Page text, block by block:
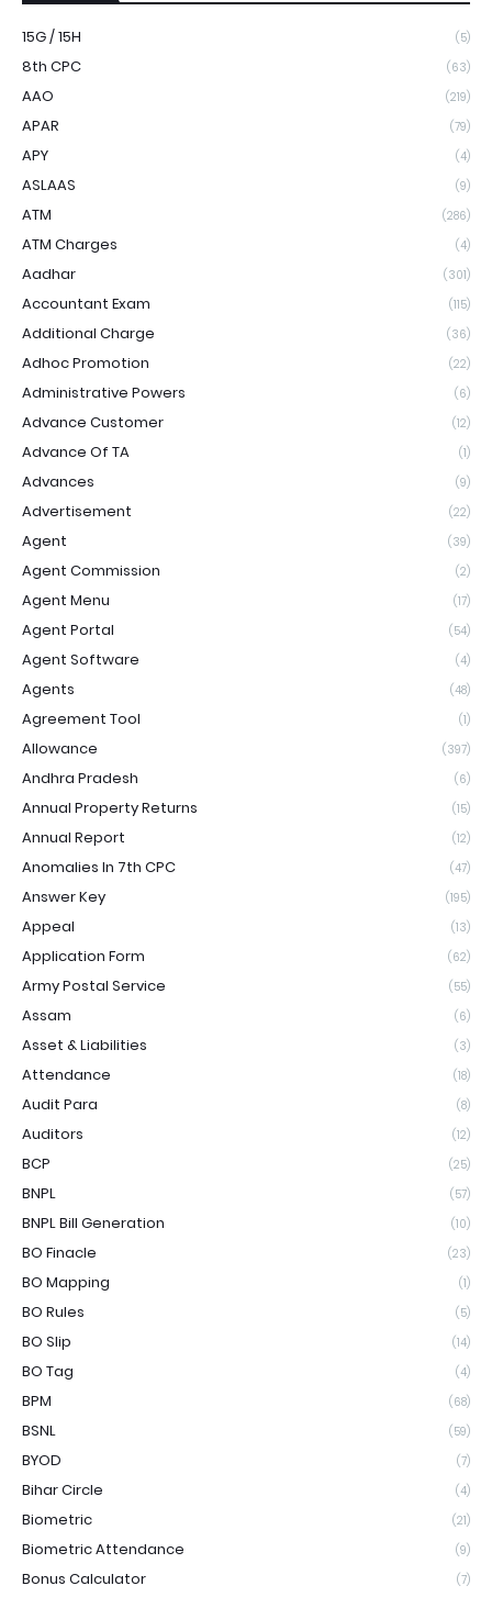
15G / 15H (5)
8th CPC (63)
AAO (219)
APAR (79)
APY (4)
ASLAAS (9)
ATM (286)
ATM Charges (4)
Aadhar (301)
Accountant Exam (115)
Additional Charge (36)
Adhoc Promotion (22)
Administrative Powers (6)
Advance Customer (12)
Advance Of TA (1)
Advances (9)
Advertisement (22)
Agent (39)
Agent Commission (2)
Agent Menu (17)
Agent Portal (54)
Agent Software (4)
Agents (48)
Agreement Tool (1)
Allowance (397)
Andhra Pradesh (6)
Annual Property Returns (15)
Annual Report (12)
Anomalies In 7th CPC (47)
Answer Key (195)
Appeal (13)
Application Form (62)
Army Postal Service (55)
Assam (6)
Asset & Liabilities (3)
Attendance (18)
Audit Para (8)
Auditors (12)
BCP (25)
BNPL (57)
BNPL Bill Generation (10)
BO Finacle (23)
BO Mapping (1)
BO Rules (5)
BO Slip (14)
BO Tag (4)
BPM (68)
BSNL (59)
BYOD (7)
Bihar Circle (4)
Biometric (21)
Biometric Attendance (9)
Bonus Calculator (7)